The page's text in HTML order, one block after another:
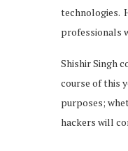
technologies.
professionals
Shishir Singh
course of this
purposes;
hackers will